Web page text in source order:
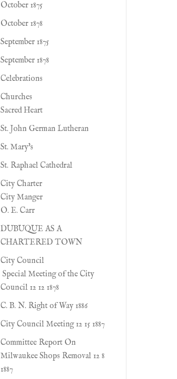
October 1875
October 1878
September 1875
September 1878
Celebrations
Churches
Sacred Heart
St. John German Lutheran
St. Mary's
St. Raphael Cathedral
City Charter
City Manger
O. E. Carr
DUBUQUE AS A
CHARTERED TOWN
City Council
Special Meeting of the City
Council 12 12 1878
C. B. N. Right of Way 1886
City Council Meeting 12 15 1887
Committee Report On
Milwaukee Shops Removal 12 8
1887